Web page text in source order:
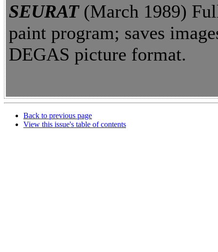
SEURAT(March 1989)
paint program; saves
DEGAS picture format.
Back to previous page
View this issue's table of contents